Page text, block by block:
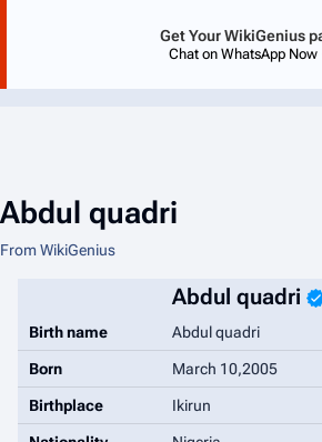
Get Your WikiGenius
Chat on WhatsApp
Abdul quadri
From WikiGenius
Abdul quadri
Birth name Abdul quadri
Born March 10,2005
Birthplace Ikirun